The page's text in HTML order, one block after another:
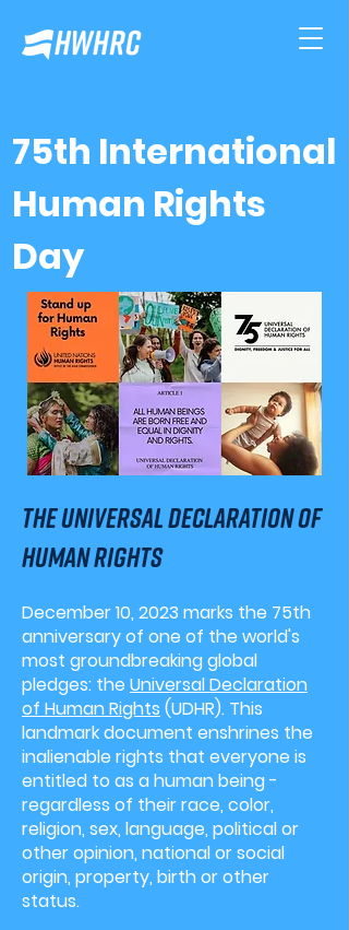
75th International
Human Rights
Day
the Universal declaration of
human rights
December 10, 2023 marks the 75th
anniversary of one of the world's
most groundbreaking global
pledges: the Universal Declaration
of Human Rights (UDHR). This
landmark document enshrines the
inalienable rights that everyone is
entitled to as a human being -
regardless of theirrace, color,
religion, sex, language, political or
other opinion, national or social
origin, property, birth or other
status.